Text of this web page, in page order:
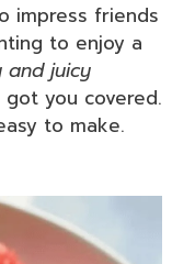
impress friends
to enjoy a
and juicy
you covered.
to make.